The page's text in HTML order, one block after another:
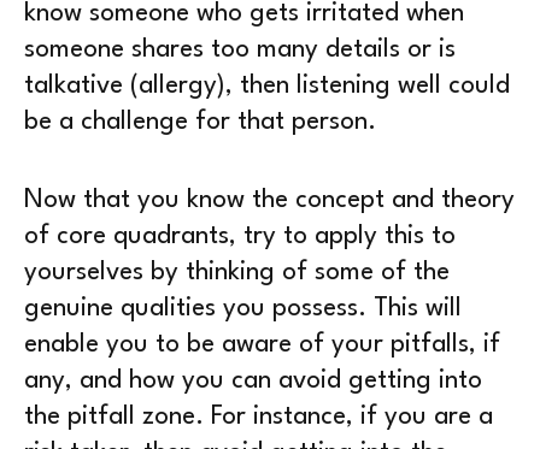
know someone who gets irritated when
someone shares too many details or is
talkative (allergy), then listening well could
be a challenge for that person.
Now that you know the concept and theory
of core quadrants, try to apply this to
yourselves by thinking of some of the
genuine qualities you possess. This will
enable you to be aware of your pitfalls, if
any, and how you can avoid getting into
the pitfall zone. For instance, if you are a